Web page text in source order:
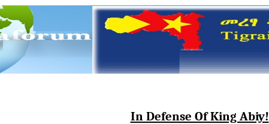
In Defense Of King Abiy!